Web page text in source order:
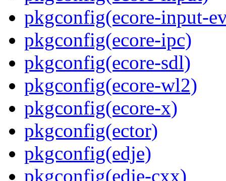
pkgconfig(ecore-input-
pkgconfig(ecore-ipc)
pkgconfig(ecore-sdl)
pkgconfig(ecore-wl2)
pkgconfig(ecore-x)
pkgconfig(ector)
pkgconfig(edje)
pkgconfig(edje-cxx)